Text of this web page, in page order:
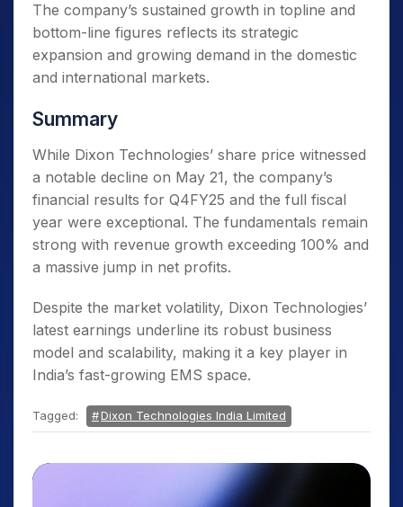
The company’s sustained growth in topline and
bottom-line figures reflects its strategic
expansion and growing demand in the domestic
and international markets.
Summary
While Dixon Technologies’ share price witnessed
a notable decline on May 21, the company’s
financial results for Q4FY25 and the full fiscal
year were exceptional. The fundamentals remain
strong with revenue growth exceeding 100% and
a massive jump in net profits.
Despite the market volatility, Dixon Technologies’
latest earnings underline its robust business
model and scalability, making it a key player in
India’s fast-growing EMS space.
Tagged: Dixon Technologies India Limited